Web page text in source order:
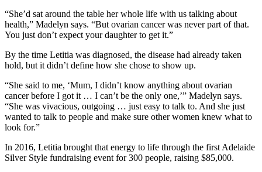
“She’d sat around the table her whole life with us talking about
health,” Madelyn says. “But ovarian cancer was never part of that.
You just don’t expect your daughter to get it.”
By the time Letitia was diagnosed, the disease had already taken
hold, but it didn’t define how she chose to show up.
“She said to me, ‘Mum, I didn’t know anything about ovarian
cancer before I got it … I can’t be the only one,’” Madelyn says.
“She was vivacious, outgoing … just easy to talk to. And she just
wanted to talk to people and make sure other women knew what to
look for.”
In 2016, Letitia brought that energy to life through the first Adelaide
Silver Style fundraising event for 300 people, raising $85,000.